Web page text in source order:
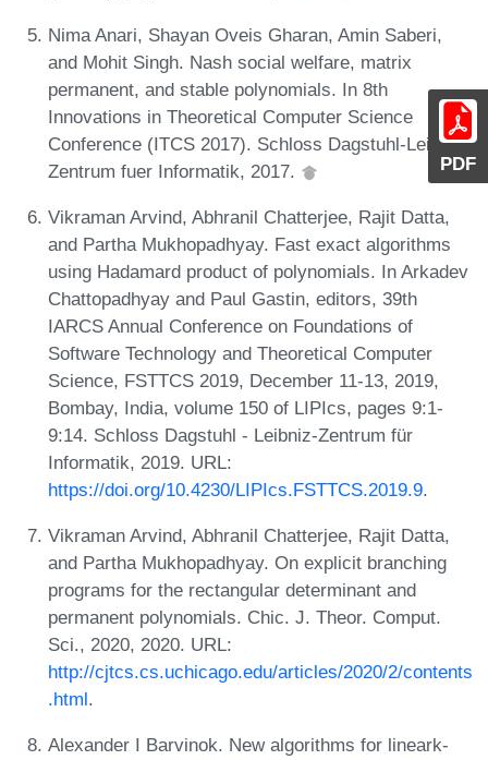
PDF
Nima Anari, Shayan Oveis Gharan, Amin Saberi,
and Mohit Singh. Nash social welfare, matrix
permanent, and stable polynomials. In 8th
Innovations in Theoretical Computer Science
Conference (ITCS 2017). Schloss Dagstuhl-Leibniz-
Zentrum fuer Informatik, 2017.
Vikraman Arvind, Abhranil Chatterjee, Rajit Datta,
and Partha Mukhopadhyay. Fast exact algorithms
using Hadamard product of polynomials. In Arkadev
Chattopadhyay and Paul Gastin, editors, 39th
IARCS Annual Conference on Foundations of
Software Technology and Theoretical Computer
Science, FSTTCS 2019, December 11-13, 2019,
Bombay, India, volume 150 of LIPIcs, pages 9:1-
9:14. Schloss Dagstuhl - Leibniz-Zentrum für
Informatik, 2019. URL:
https://doi.org/10.4230/LIPIcs.FSTTCS.2019.9.
Vikraman Arvind, Abhranil Chatterjee, Rajit Datta,
and Partha Mukhopadhyay. On explicit branching
programs for the rectangular determinant and
permanent polynomials. Chic. J. Theor. Comput.
Sci., 2020, 2020. URL:
http://cjtcs.cs.uchicago.edu/articles/2020/2/contents
.html.
Alexander I Barvinok. New algorithms for lineark-